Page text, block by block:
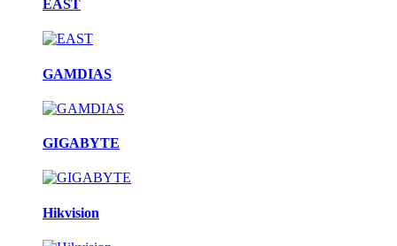
EAST
GAMDIAS
GIGABYTE
Hikvision